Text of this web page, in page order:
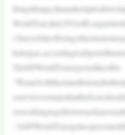
TheDPWorldTourrejectedtheoffer.